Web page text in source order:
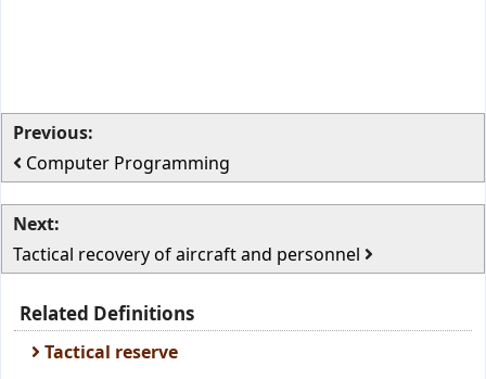
Previous:
Computer Programming
Next:
Tactical recovery of aircraft and personnel
Related Definitions
Tactical reserve